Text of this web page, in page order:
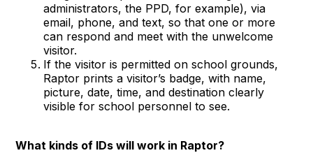
administrators, the PPD, for example), via
email, phone, and text, so that one or more
can respond and meet with the unwelcome
visitor.
If the visitor is permitted on school grounds,
Raptor prints a visitor’s badge, with name,
picture, date, time, and destination clearly
visible for school personnel to see.
What kinds of IDs will work in Raptor?